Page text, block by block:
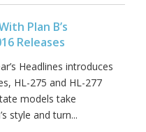
Plan B’s
Releases
Headlines introduces
HL-275 and HL-277
models take
style and turn...